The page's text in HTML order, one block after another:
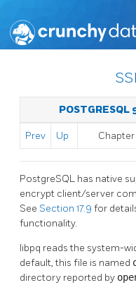
POSTGRESQL
Prev Up Chapter
PostgreSQL has native
encrypt client/server
See Section 17.9 for
functionality.
libpq reads the system-
default, this file is named
directory reported by